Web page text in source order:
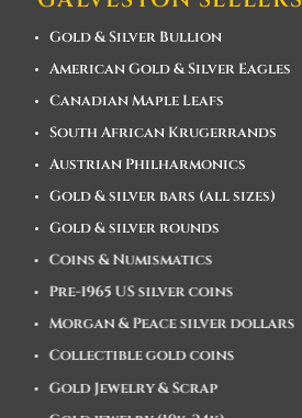
Gold & Silver Bullion
American Gold & Silver Eagles
Canadian Maple Leafs
South African Krugerrands
Austrian Philharmonics
Gold & silver bars (all sizes)
Gold & silver rounds
Coins & Numismatics
Pre-1965 US silver coins
Morgan & Peace silver dollars
Collectible gold coins
Gold Jewelry & Scrap